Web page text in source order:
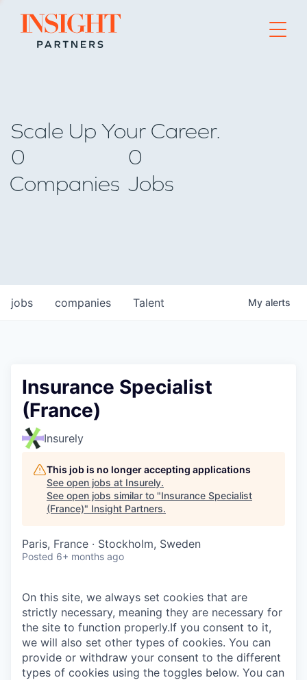
Go to home page
Scale Up Your Career.
0
Companies
0
Jobs
jobs companies Talent My alerts
Insurance Specialist
(France)
Insurely
This job is no longer accepting applications
See open jobs at Insurely.
See open jobs similar to "Insurance Specialist
(France)" Insight Partners.
Paris, France · Stockholm, Sweden
Posted 6+ months ago
On this site, we always set cookies that are
strictly necessary, meaning they are necessary for
the site to function properly.If you consent to it,
we will also set other types of cookies. You can
provide or withdraw your consent to the different
types of cookies using the toggles below. You can